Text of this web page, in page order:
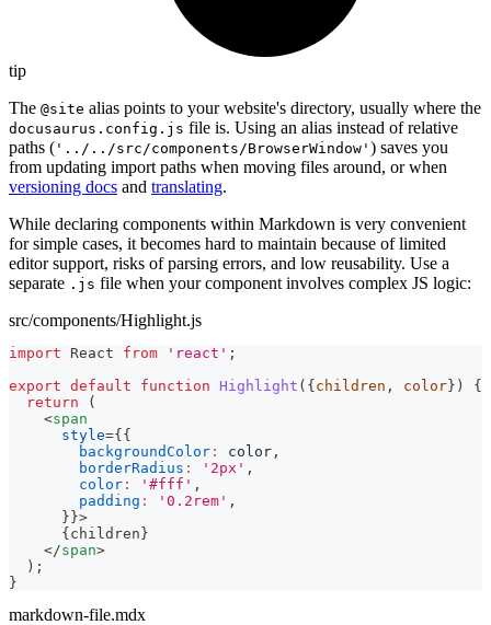
tip
The @site alias points to your website's directory, usually where the
docusaurus.config.js file is. Using an alias instead of relative
paths ( '../../src/components/BrowserWindow' ) saves you
from updating import paths when moving files around, or when
versioning docs and translating.
While declaring components within Markdown is very convenient
for simple cases, it becomes hard to maintain because of limited
editor support, risks of parsing errors, and low reusability. Use a
separate .js file when your component involves complex JS logic:
src/components/Highlight.js
import React from 'react' ;
export default function Highlight ( { children , color } )
{
return
(
<span
style={ {
backgroundColor : color ,
borderRadius : '2px' ,
color : '#fff' ,
padding : '0.2rem' ,
} }>
{ children }
</span>
) ;
}
markdown-file.mdx